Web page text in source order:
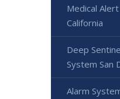
Medical
California
Deep
System San
Alarm